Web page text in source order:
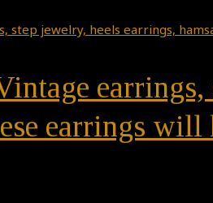
earrings will